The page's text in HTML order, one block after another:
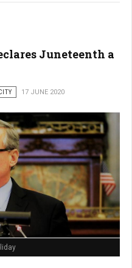
Juneteenth a
17 JUNE 2020